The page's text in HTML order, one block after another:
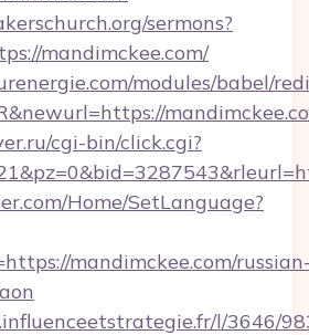
sermons?
mandimckee.com/
modules/babel/
cgi-bin/click.cgi?
Home/SetLanguage?
mandimckee.com/
l/3646/